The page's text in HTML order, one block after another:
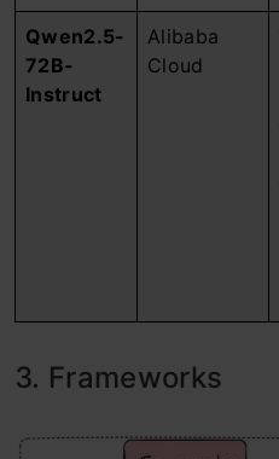
Qwen2.5-
72B-
Instruct
Alibaba
Cloud
3. Frameworks